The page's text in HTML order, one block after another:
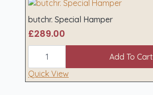
butchr. Special Hamper
£289.00
butchr.
Special
Hamper
quantity
Add To Cart
Quick View